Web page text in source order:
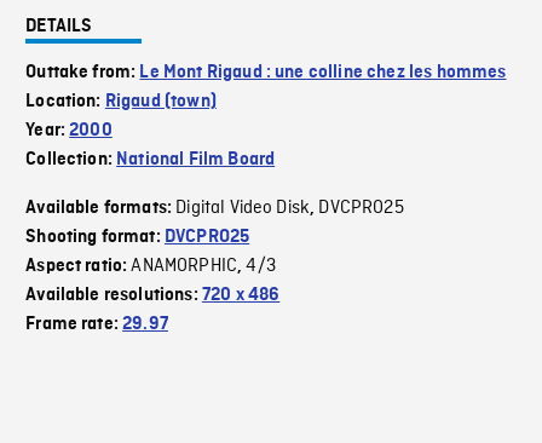
DETAILS
Outtake from: Le Mont Rigaud : une colline chez les hommes
Location: Rigaud (town)
Year:2000
Collection: National Film Board
Available formats: Digital Video Disk, DVCPRO25
Shooting format: DVCPRO25
Aspect ratio:ANAMORPHIC,4/3
Available resolutions: 720 x 486
Frame rate:29.97